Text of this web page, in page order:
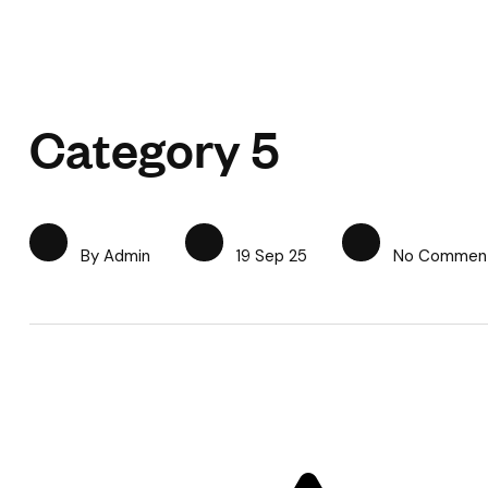
Category 5
By Admin 19 Sep 25 No